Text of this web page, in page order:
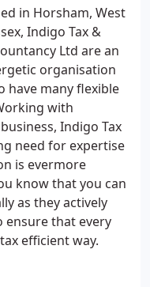
in Horsham, West
Indigo Tax &
Ltd are an
organisation
have many flexible
with
Indigo Tax
need for expertise
is evermore
know that you can
as they actively
ensure that every
efficient way.